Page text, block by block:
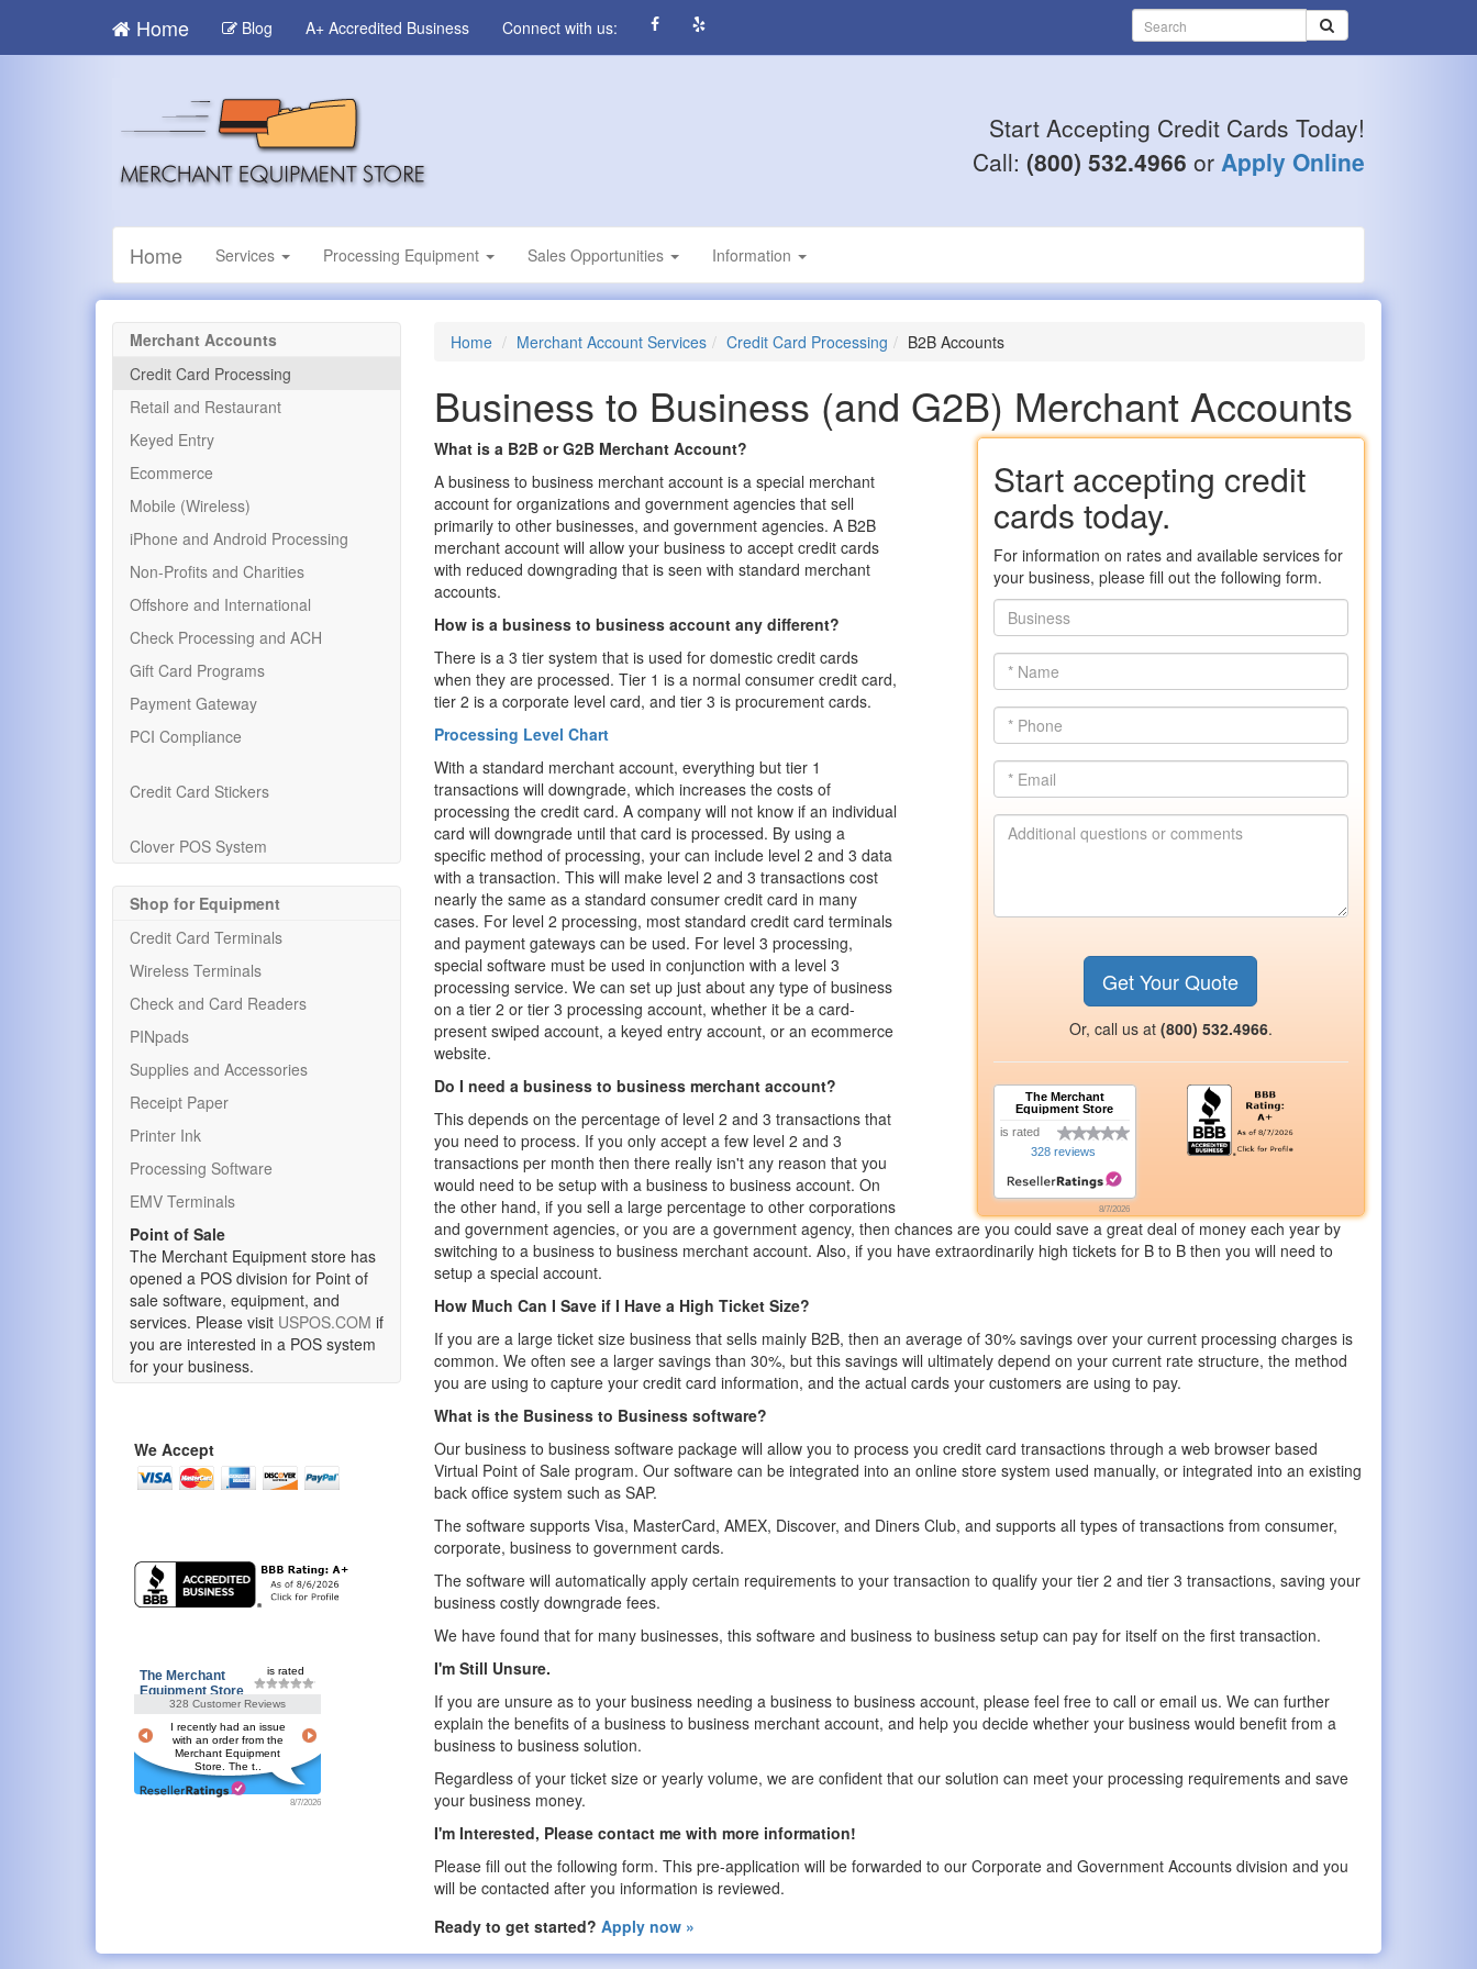
main
Home Blog A+ Accredited Business Connect with us:
Start Accepting Credit Cards Today!
Call: (800) 532.4966 or Apply Online
Home Services Processing Equipment Sales Opportunities Information
Home Merchant Account Services Credit Card Processing B2B Accounts
Business to Business (and G2B) Merchant Accounts
Start accepting credit
cards today.
For information on rates and available services for
your business, please fill out the following form.
Business
*
Name
*
Phone
*
Email
Additional
questions
Get Your Quote
Or, call us at (800) 532.4966.
The Merchant
Equipment Store
is rated
328 reviews
8/7/2026
What is a B2B or G2B Merchant Account?
A business to business merchant account is a special merchant
account for organizations and government agencies that sell
primarily to other businesses, and government agencies. A B2B
merchant account will allow your business to accept credit cards
with reduced downgrading that is seen with standard merchant
accounts.
How is a business to business account any different?
There is a 3 tier system that is used for domestic credit cards
when they are processed. Tier 1 is a normal consumer credit card,
tier 2 is a corporate level card, and tier 3 is procurement cards.
Processing Level Chart
With a standard merchant account, everything but tier 1
transactions will downgrade, which increases the costs of
processing the credit card. A company will not know if an individual
card will downgrade until that card is processed. By using a
specific method of processing, your can include level 2 and 3 data
with a transaction. This will make level 2 and 3 transactions cost
nearly the same as a standard consumer credit card in many
cases. For level 2 processing, most standard credit card terminals
and payment gateways can be used. For level 3 processing,
special software must be used in conjunction with a level 3
processing service. We can set up just about any type of business
on a tier 2 or tier 3 processing account, whether it be a card-
present swiped account, a keyed entry account, or an ecommerce
website.
Do I need a business to business merchant account?
This depends on the percentage of level 2 and 3 transactions that
you need to process. If you only accept a few level 2 and 3
transactions per month then there really isn't any reason that you
would need to be setup with a business to business account. On
the other hand, if you sell a large percentage to other corporations
and government agencies, or you are a government agency, then chances are you could save a great deal of money each year by
switching to a business to business merchant account. Also, if you have extraordinarily high tickets for B to B then you will need to
setup a special account.
How Much Can I Save if I Have a High Ticket Size?
If you are a large ticket size business that sells mainly B2B, then an average of 30% savings over your current processing charges is
common. We often see a larger savings than 30%, but this savings will ultimately depend on your current rate structure, the method
you are using to capture your credit card information, and the actual cards your customers are using to pay.
What is the Business to Business software?
Our business to business software package will allow you to process you credit card transactions through a web browser based
Virtual Point of Sale program. Our software can be integrated into an online store system used manually, or integrated into an existing
back office system such as SAP.
The software supports Visa, MasterCard, AMEX, Discover, and Diners Club, and supports all types of transactions from consumer,
corporate, business to government cards.
The software will automatically apply certain requirements to your transaction to qualify your tier 2 and tier 3 transactions, saving your
business costly downgrade fees.
We have found that for many businesses, this software and business to business setup can pay for itself on the first transaction.
I'm Still Unsure.
If you are unsure as to your business needing a business to business account, please feel free to call or email us. We can further
explain the benefits of a business to business merchant account, and help you decide whether your business would benefit from a
business to business solution.
Regardless of your ticket size or yearly volume, we are confident that our solution can meet your processing requirements and save
your business money.
I'm Interested, Please contact me with more information!
Please fill out the following form. This pre-application will be forwarded to our Corporate and Government Accounts division and you
will be contacted after you information is reviewed.
Ready to get started? Apply now »
Merchant Accounts
Credit Card Processing
Retail and Restaurant
Keyed Entry
Ecommerce
Mobile (Wireless)
iPhone and Android Processing
Non-Profits and Charities
Offshore and International
Check Processing and ACH
Gift Card Programs
Payment Gateway
PCI Compliance
Credit Card Stickers
Clover POS System
Shop for Equipment
Credit Card Terminals
Wireless Terminals
Check and Card Readers
PINpads
Supplies and Accessories
Receipt Paper
Printer Ink
Processing Software
EMV Terminals
Point of Sale
The Merchant Equipment store has
opened a POS division for Point of
sale software, equipment, and
services. Please visit USPOS.COM if
you are interested in a POS system
for your business.
We Accept
The Merchant
Equipment Store
328 Customer Reviews
is rated
I recently had an issue
with an order from the
Merchant Equipment
Store. The t..
8/7/2026